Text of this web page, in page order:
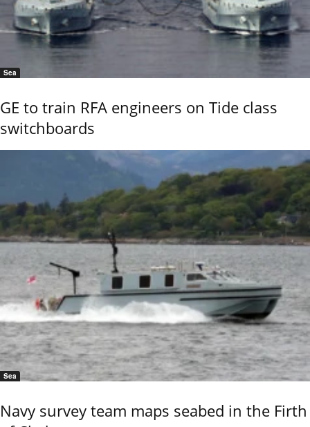
Sea
GE to train RFA engineers on Tide class
switchboards
Sea
Navy survey team maps seabed in the Firth